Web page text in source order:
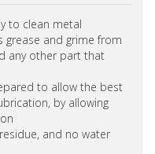
to clean metal
grease and grime from
any other part that
to allow the best
by allowing
and no water